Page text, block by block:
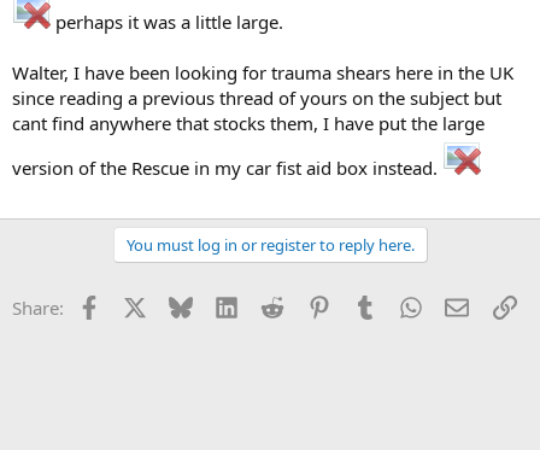
perhaps it was a little large.
Walter, I have been looking for trauma shears here in the UK
since reading a previous thread of yours on the subject but
cant find anywhere that stocks them, I have put the large
version of the Rescue in my car fist aid box instead.
You must log in or register to reply here.
Share: Facebook Bluesky LinkedInReddit PinterestTumblrWhatsApp
Email